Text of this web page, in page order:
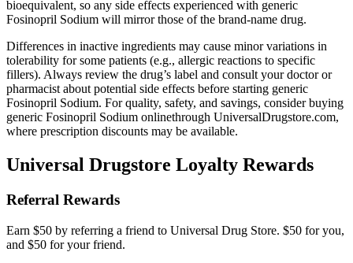
bioequivalent, so any side effects experienced with generic
Fosinopril Sodium will mirror those of the brand-name drug.
Differences in inactive ingredients may cause minor variations in
tolerability for some patients (e.g., allergic reactions to specific
fillers). Always review the drug’s label and consult your doctor or
pharmacist about potential side effects before starting generic
Fosinopril Sodium. For quality, safety, and savings, consider buying
generic Fosinopril Sodium onlinethrough UniversalDrugstore.com,
where prescription discounts may be available.
Universal Drugstore Loyalty Rewards
Referral Rewards
Earn $50 by referring a friend to Universal Drug Store. $50 for you,
and $50 for your friend.